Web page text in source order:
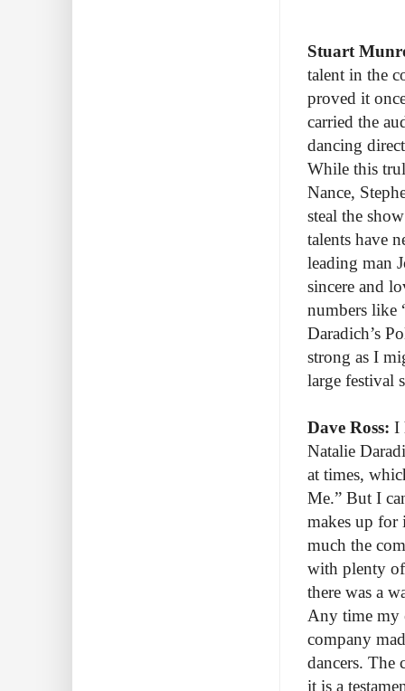
Stuart
talent in the
proved it
carried the
dancing
While this
Nance,
steal the
talents have
leading man
sincere and
numbers like
Daradich’s
strong as I
large festival
Dave Ross: I
Natalie
at times,
Me.” But I
makes up for
much the
with plenty of
there was a
Any time my
company
dancers. The
it is a